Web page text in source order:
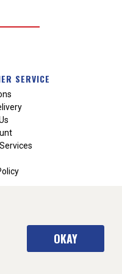
SERVICE
OKAY